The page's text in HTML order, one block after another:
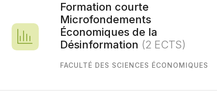
Formation courte
Microfondements
Économiques de la
Désinformation (2 ECTS)
FACULTÉ DES SCIENCES ÉCONOMIQUES